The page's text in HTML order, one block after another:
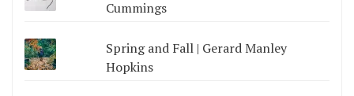
Cummings
Spring and Fall | Gerard Manley
Hopkins